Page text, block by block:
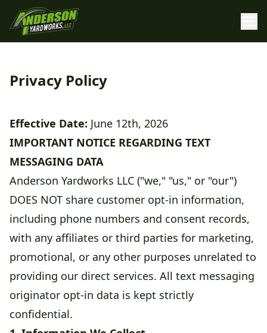
Privacy Policy
Effective Date: June 12th, 2026
IMPORTANT NOTICE REGARDING TEXT
MESSAGING DATA
Anderson Yardworks LLC ("we," "us," or "our")
DOES NOT share customer opt-in information,
including phone numbers and consent records,
with any affiliates or third parties for marketing,
promotional, or any other purposes unrelated to
providing our direct services. All text messaging
originator opt-in data is kept strictly
confidential.